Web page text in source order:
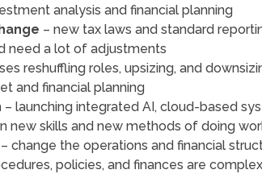
analysis and financial planning
– new tax laws and standard
need a lot of adjustments
reshuffling roles, upsizing, and
and financial planning
– launching integrated AI, cloud-based
new skills and new methods of doing
– change the operations and financial
policies, and finances are complex